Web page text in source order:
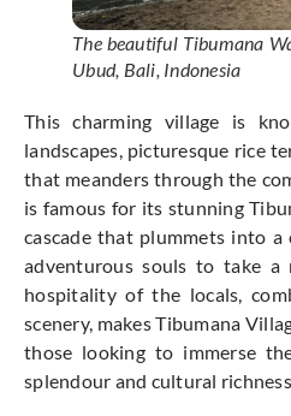
The beautiful Tibumana
Ubud, Bali, Indonesia
This charming village is
landscapes, picturesque rice
that meanders through the
is famous for its stunning
cascade that plummets into
adventurous souls to take a
hospitality of the locals,
scenery, makes Tibumana
those looking to immerse
splendour and cultural